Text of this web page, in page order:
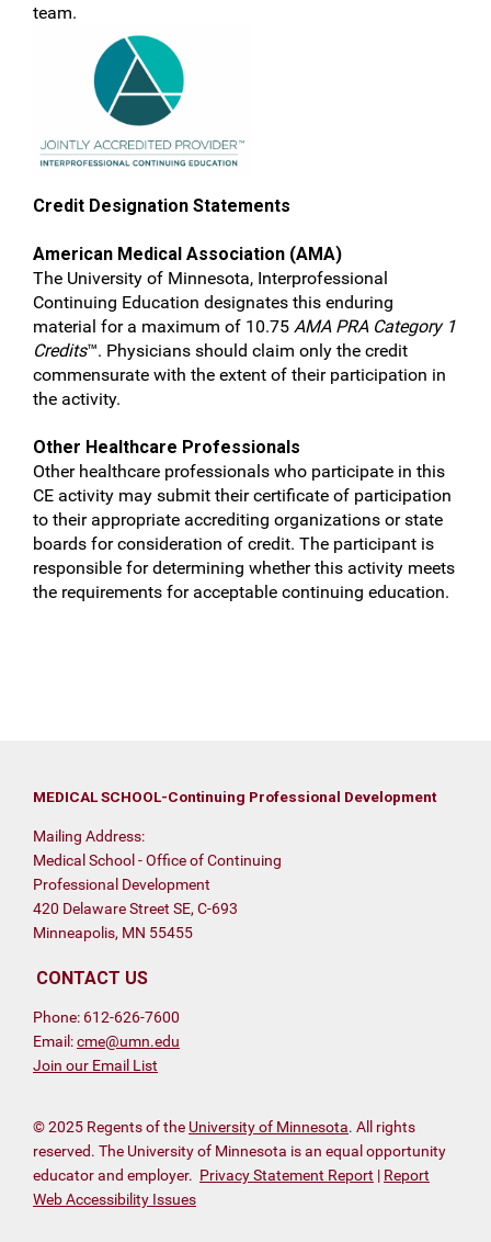
team.
Credit Designation Statements
American Medical Association (AMA)
The University of Minnesota, Interprofessional
Continuing Education designates this enduring
material for a maximum of 10.75 AMA PRA Category 1
Credits™. Physicians should claim only the credit
commensurate with the extent of their participation in
the activity.
Other Healthcare Professionals
Other healthcare professionals who participate in this
CE activity may submit their certificate of participation
to their appropriate accrediting organizations or state
boards for consideration of credit. The participant is
responsible for determining whether this activity meets
the requirements for acceptable continuing education.
MEDICAL SCHOOL-Continuing Professional Development
Mailing Address:
Medical School - Office of Continuing
Professional Development
420 Delaware Street SE, C-693
Minneapolis, MN 55455
CONTACT US
Phone: 612-626-7600
Email:cme@umn.edu
Join our Email List
© 2025 Regents of the University of Minnesota. All rights
reserved. The University of Minnesota is an equal opportunity
educator and employer. Privacy Statement Report | Report
Web Accessibility Issues